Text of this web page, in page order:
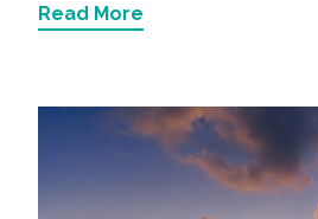
Read More